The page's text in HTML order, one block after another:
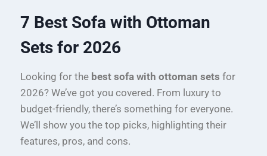
7 Best Sofa with Ottoman
Sets for 2026
Looking for the best sofa with ottoman sets for
2026? We’ve got you covered. From luxury to
budget-friendly, there’s something for everyone.
We’ll show you the top picks, highlighting their
features, pros, and cons.